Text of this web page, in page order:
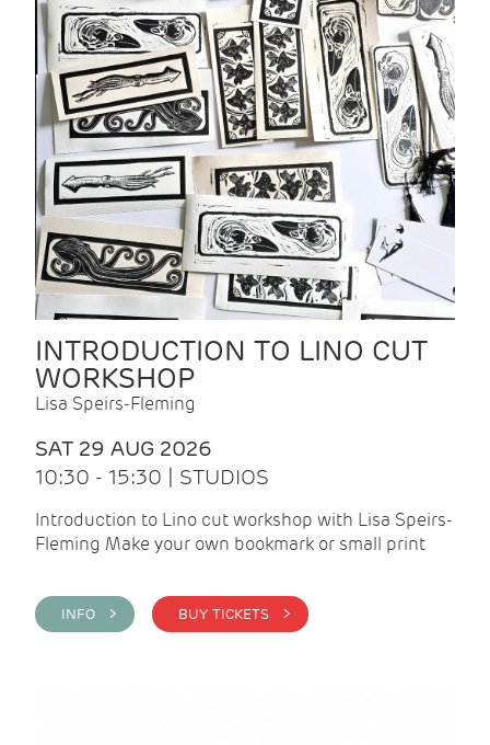
INTRODUCTION TO LINO CUT
WORKSHOP
Lisa Speirs-Fleming
SAT 29 AUG 2026
10:30 - 15:30 | STUDIOS
Introduction to Lino cut workshop with Lisa Speirs-
Fleming Make your own bookmark or small print
INFO > BUY TICKETS >